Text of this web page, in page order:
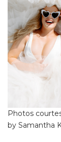
Photos
by Samantha